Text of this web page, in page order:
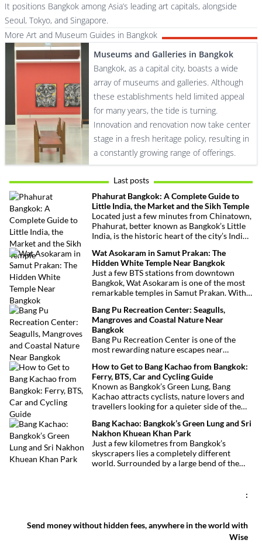
It positions Bangkok among Asia’s leading art capitals, alongside
Seoul, Tokyo, and Singapore.
More Art and Museum Guides in Bangkok
Museums and Galleries in Bangkok
Bangkok, as a capital city, boasts a wide
array of museums and galleries. Although
these establishments held limited appeal
for many years, the tide is turning.
Innovation and renovation now take center
stage in a fresh heritage policy, resulting in
a constantly growing range of offerings.
Last posts
Phahurat Bangkok: A Complete Guide to
Little India, the Market and the Sikh Temple
Located just a few minutes from Chinatown,
Phahurat, better known as Bangkok’s Little
India, is the historic heart of the city’s Indian
market, authentic Indian restaurants,
grocery stores and impressive Sikh temple,
this vibrant neighborhood offers a
fascinating cultural escape in the heart of
Bangkok.
Wat Asokaram in Samut Prakan: The
Hidden White Temple Near Bangkok
Just a few BTS stations from downtown
Bangkok, Wat Asokaram is one of the most
remarkable temples in Samut Prakan. With
architecture, peaceful atmosphere and
importance as a meditation center, it offers
an unusual excursion away from Bangkok’s
most visited attractions.
Bang Pu Recreation Center: Seagulls,
Mangroves and Coastal Nature Near
Bangkok
Bang Pu Recreation Center is one of the
most rewarding nature escapes near
Phraya River, this coastal reserve combines
mangrove forests, migratory birds and
sweeping views over the Gulf of Thailand.
How to Get to Bang Kachao from Bangkok:
Ferry, BTS, Car and Cycling Guide
Known as Bangkok’s Green Lung, Bang
Kachao attracts cyclists, nature lovers and
travellers looking for a quieter side of the
BTS, taxi or car, reaching the peninsula is
straightforward and inexpensive.
Bang Kachao: Bangkok’s Green Lung and Sri
Nakhon Khuean Khan Park
Just a few kilometres from Bangkok’s
skyscrapers lies a completely different
world. Surrounded by a large bend of the
offers a rare glimpse of a quieter side of
:
Send money without hidden fees, anywhere in the world with
Wise